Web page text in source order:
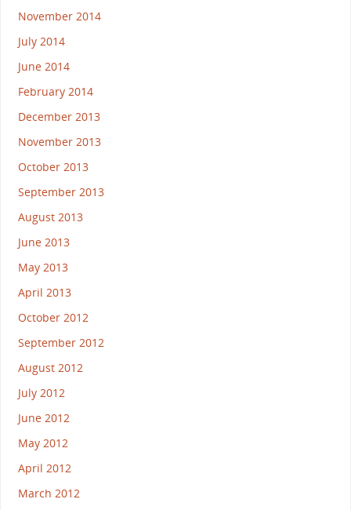
November 2014
July 2014
June 2014
February 2014
December 2013
November 2013
October 2013
September 2013
August 2013
June 2013
May 2013
April 2013
October 2012
September 2012
August 2012
July 2012
June 2012
May 2012
April 2012
March 2012